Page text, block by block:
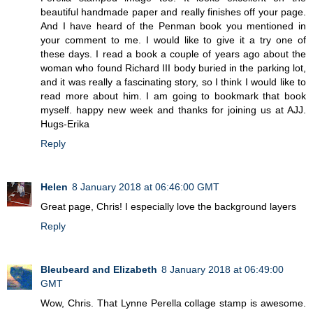
beautiful handmade paper and really finishes off your page.
And I have heard of the Penman book you mentioned in
your comment to me. I would like to give it a try one of
these days. I read a book a couple of years ago about the
woman who found Richard III body buried in the parking lot,
and it was really a fascinating story, so I think I would like to
read more about him. I am going to bookmark that book
myself. happy new week and thanks for joining us at AJJ.
Hugs-Erika
Reply
Helen 8 January 2018 at 06:46:00 GMT
Great page, Chris! I especially love the background layers
Reply
Bleubeard and Elizabeth 8 January 2018 at 06:49:00
GMT
Wow, Chris. That Lynne Perella collage stamp is awesome.